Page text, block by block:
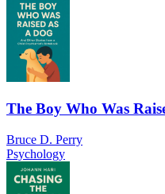
The Boy Who Was
Bruce D. Perry
Psychology